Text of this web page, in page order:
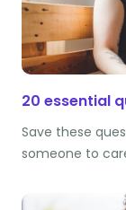
20 essential
Save these
someone to